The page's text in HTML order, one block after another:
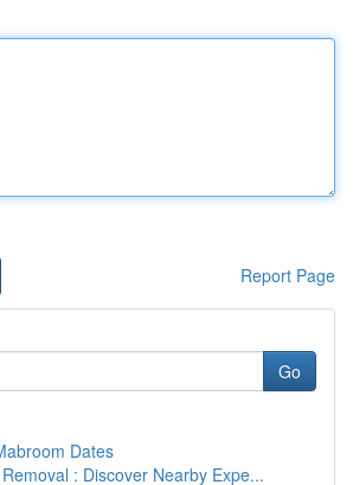
Report Page
Go
Dates
: Discover Nearby Expe...